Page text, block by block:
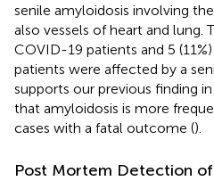
senile amyloidosis involving
also vessels of heart and lung.
COVID-19 patients and 5
patients were affected by a
supports our previous finding
that amyloidosis is more
cases with a fatal outcome ().
Post Mortem Detection of